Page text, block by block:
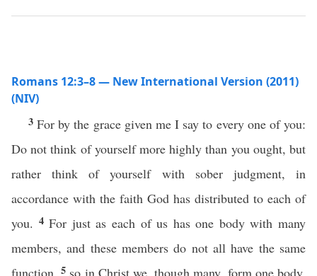
Romans 12:3–8 — New International Version (2011)
(NIV)
3For by the grace given me I say to every one of you:
Do not think of yourself more highly than you ought, but
rather think of yourself with sober judgment, in
accordance with the faith God has distributed to each of
you. 4For just as each of us has one body with many
members, and these members do not all have the same
function,5 so in Christ we, though many, form one body,